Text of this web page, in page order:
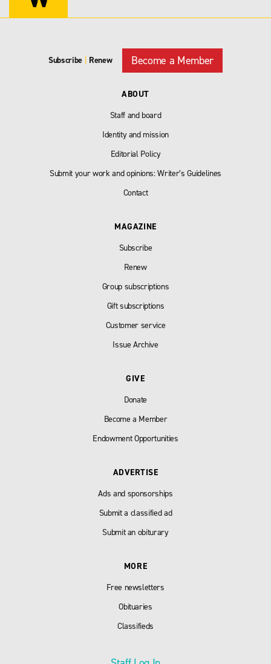
Subscribe Renew Become a Member
ABOUT
Staff and board
Identity and mission
Editorial Policy
Submit your work and opinions: Writer’s Guidelines
Contact
MAGAZINE
Subscribe
Renew
Group subscriptions
Gift subscriptions
Customer service
Issue Archive
GIVE
Donate
Become a Member
Endowment Opportunities
ADVERTISE
Ads and sponsorships
Submit a classified ad
Submit an obiturary
MORE
Free newsletters
Obituaries
Classifieds